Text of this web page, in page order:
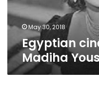
97
May 30, 2018
Egyptian
Madiha